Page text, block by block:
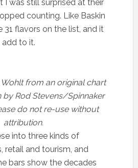
I was still surprised at their
counting. Like Baskin
31 flavors on the list, and it
to it.
from an original chart
by Rod Stevens/Spinnaker
do not re-use without
attribution.
into three kinds of
retail and tourism, and
bars show the decades